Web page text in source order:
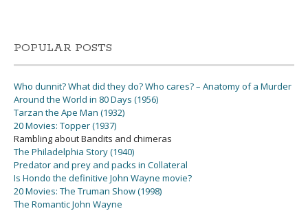
POPULAR POSTS
Who dunnit? What did they do? Who cares? – Anatomy of a Murder
Around the World in 80 Days (1956)
Tarzan the Ape Man (1932)
20 Movies: Topper (1937)
Rambling about Bandits and chimeras
The Philadelphia Story (1940)
Predator and prey and packs in Collateral
Is Hondo the definitive John Wayne movie?
20 Movies: The Truman Show (1998)
The Romantic John Wayne